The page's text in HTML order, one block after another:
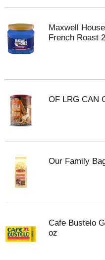
Maxwell
French Roast
OF LRG CAN
Our Family
Cafe Bustelo
oz